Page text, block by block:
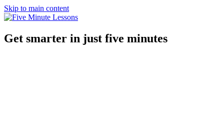
Skip to main content
Get smarter in just five minutes